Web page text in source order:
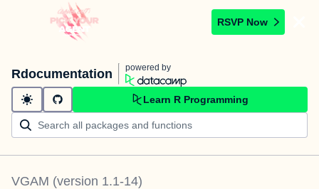
RSVP Now
Rdocumentation powered by
Learn R Programming
VGAM (version 1.1-14)